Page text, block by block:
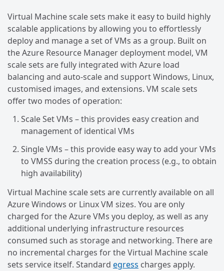
Virtual Machine scale sets make it easy to build highly
scalable applications by allowing you to effortlessly
deploy and manage a set of VMs as a group. Built on
the Azure Resource Manager deployment model, VM
scale sets are fully integrated with Azure load
balancing and auto-scale and support Windows, Linux,
customised images, and extensions. VM scale sets
offer two modes of operation:
Scale Set VMs – this provides easy creation and
management of identical VMs
Single VMs – this provide easy way to add your VMs
to VMSS during the creation process (e.g., to obtain
high availability)
Virtual Machine scale sets are currently available on all
Azure Windows or Linux VM sizes. You are only
charged for the Azure VMs you deploy, as well as any
additional underlying infrastructure resources
consumed such as storage and networking. There are
no incremental charges for the Virtual Machine scale
sets service itself. Standard egress charges apply.